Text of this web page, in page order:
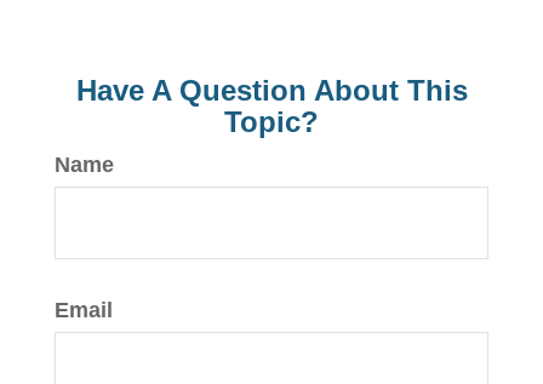
Have A Question About This
Topic?
Name
Email